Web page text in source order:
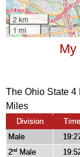
My
The Ohio State 4
Miles
Division Time
Male
2nd Male